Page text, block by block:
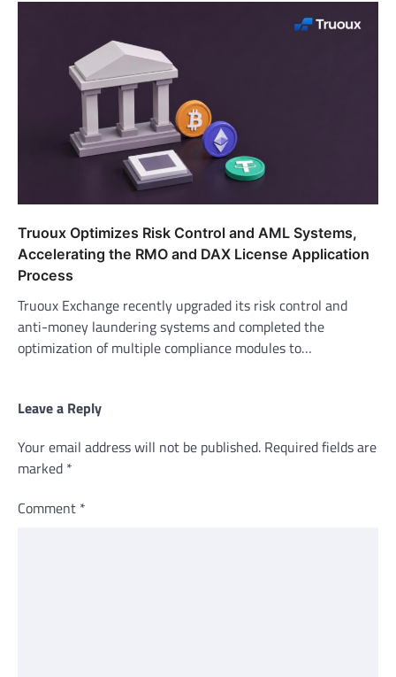
Truoux Optimizes Risk Control and AML Systems,
Accelerating the RMO and DAX License Application
Process
Truoux Exchange recently upgraded its risk control and
anti-money laundering systems and completed the
optimization of multiple compliance modules to…
Leave a Reply
Your email address will not be published. Required fields are
marked *
Comment *